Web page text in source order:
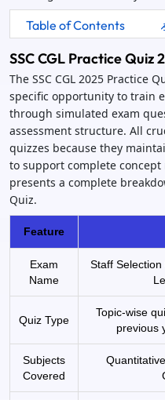
Table of Contents
SSC CGL Practice Quiz
The SSC CGL 2025 Practice
specific opportunity to train
through simulated exam
assessment structure. All
quizzes because they
to support complete
presents a complete
Quiz.
Feature
Exam
Name
Staff
Quiz Type
Topic-wise
previous
Subjects
Covered